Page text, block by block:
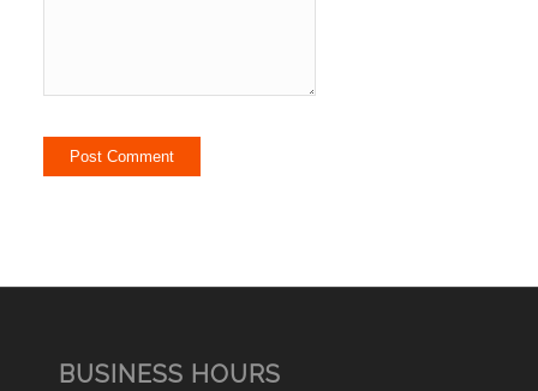
BUSINESS HOURS